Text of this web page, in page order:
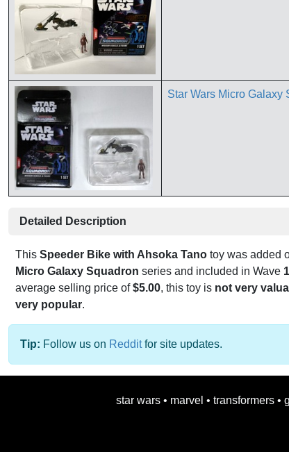
Star Wars Micro Galaxy
Detailed Description
This Speeder Bike with Ahsoka Tano toy was added
Micro Galaxy Squadron series and included in Wave 1
average selling price of$5.00, this toy is not very
very popular.
Tip: Follow us on Redditfor site updates.
star wars • marvel • transformers •